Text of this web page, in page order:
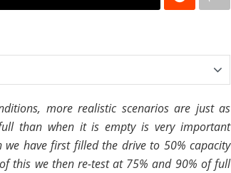
more realistic scenarios are just as
than when it is empty is very important
have first filled the drive to 50% capacity
this we then re-test at 75% and 90% of full